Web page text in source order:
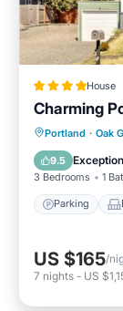
House
Charming
Portland · Oak
9.5
3 Bedrooms 1
Parking
US $165/
7 nights - US